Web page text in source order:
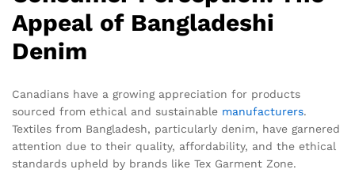
Appeal of Bangladeshi
Denim
Canadians have a growing appreciation for products
sourced from ethical and sustainable manufacturers.
Textiles from Bangladesh, particularly denim, have garnered
attention due to their quality, affordability, and the ethical
standards upheld by brands like Tex Garment Zone.